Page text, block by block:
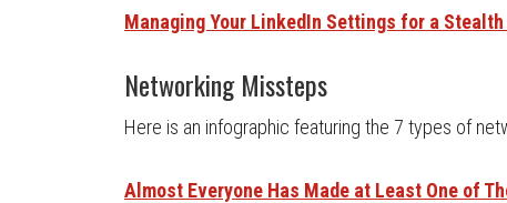
Managing Your LinkedIn Settings for a Stealth
Networking Missteps
Here is an infographic featuring the 7 types of
Almost Everyone Has Made at Least One of